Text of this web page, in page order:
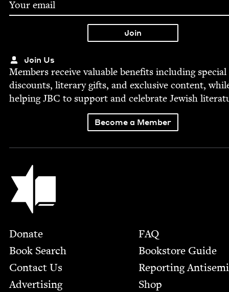
Join Us
Mem­bers receive valu­able ben­e­fits includ­ing spe­cial
dis­counts, lit­er­ary gifts, and exclu­sive con­tent,
help­ingJBC to sup­port and cel­e­brate Jew­ish
Become a Member
Jewish Book Council
Footer
Donate
Book Search
Contact Us
Advertising
FAQ
Bookstore Guide
Report­ing
Shop